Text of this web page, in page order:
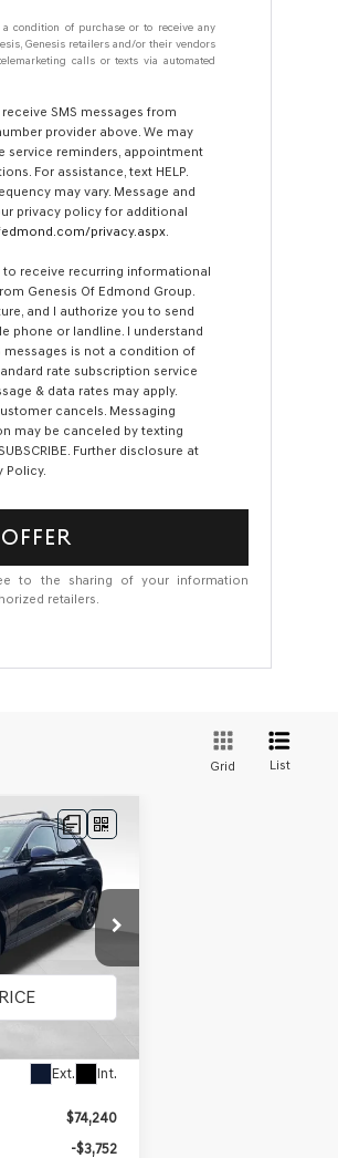
condition of purchase or to receive any
Genesis retailers and/or their vendors
calls or texts via automated
SMS messages from
provider above. We may
service reminders, appointment
For assistance, text HELP.
may vary. Message and
privacy policy for additional
privacy.aspx.
to receive recurring informational
Genesis Of Edmond Group.
and I authorize you to send
phone or landline. I understand
messages is not a condition of
rate subscription service
& data rates may apply.
cancels. Messaging
may be canceled by texting
Further disclosure at
Policy.
to the sharing of your information
retailers.
Grid List
Ext. Int.
LEASE
$71,087
FINAL PRICE
$74,240
-$3,752